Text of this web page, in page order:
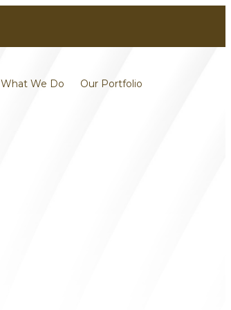
What We Do Our Portfolio